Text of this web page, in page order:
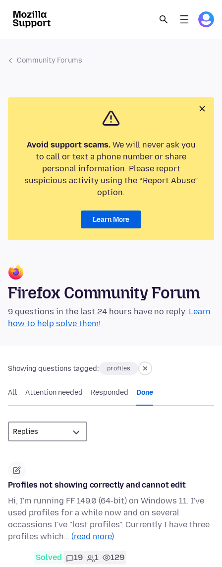
Community Forums
Avoid support scams.We will never ask you
to call or text a phone number or share
personal information. Please report
suspicious activity using the “Report Abuse”
option.
Learn More
Firefox Community Forum
9 questions in the last 24 hours have no reply. Learn
how to help solve them!
Showing questions tagged: profiles
All Attention needed Responded Done
Profiles not showing correctly and cannot edit
Hi, I'm running FF 149.0 (64-bit) on Windows 11. I've
used profiles for a while now and on several
occassions I've "lost profiles". Currently I have three
profiles which… (read more)
Solved 19 1 129